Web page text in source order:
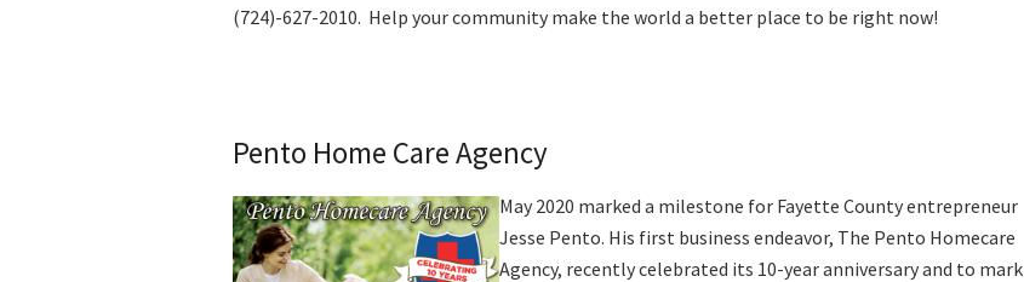
(724)-627-2010. Help your community make the world a better place to be right now!
Pento Home Care Agency
May 2020 marked a milestone for Fayette County entrepreneur
Jesse Pento. His first business endeavor, The Pento Homecare
Agency, recently celebrated its 10-year anniversary and to mark